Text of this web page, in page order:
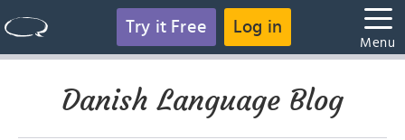
Try it Free Log in
Menu
Danish Language Blog